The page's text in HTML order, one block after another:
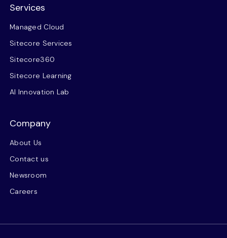
Services
Managed Cloud
Sitecore Services
Sitecore360
Sitecore Learning
AI Innovation Lab
Company
About Us
Contact us
Newsroom
Careers